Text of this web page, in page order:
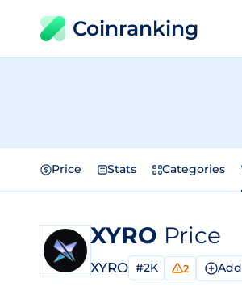
Coinranking
Price Stats Categories
XYRO Price
XYRO #2K 2 Add